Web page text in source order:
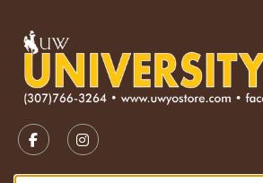
FOLLOW US ON FACEBOOK
FOLLOW US ON